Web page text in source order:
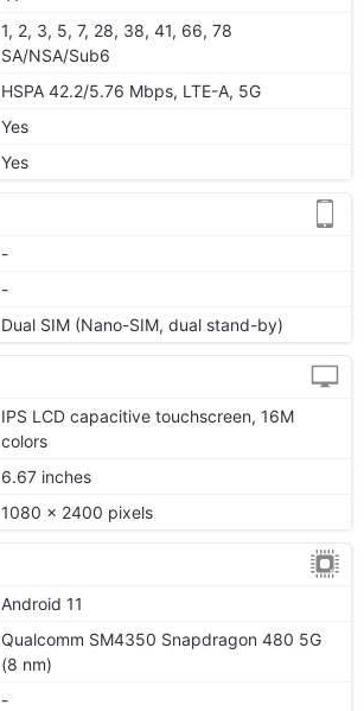
1, 2, 3, 5, 7, 28, 38, 41, 66, 78
SA/NSA/Sub6
HSPA 42.2/5.76 Mbps, LTE-A, 5G
Yes
Yes
-
-
Dual SIM (Nano-SIM, dual stand-by)
IPS LCD capacitive touchscreen, 16M
colors
6.67 inches
1080 x 2400 pixels
Android 11
Qualcomm SM4350 Snapdragon 480 5G
(8 nm)
-